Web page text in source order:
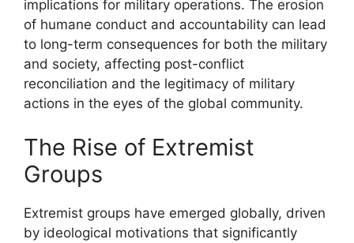
implications for military operations. The erosion
of humane conduct and accountability can lead
to long-term consequences for both the military
and society, affecting post-conflict
reconciliation and the legitimacy of military
actions in the eyes of the global community.
The Rise of Extremist
Groups
Extremist groups have emerged globally, driven
by ideological motivations that significantly